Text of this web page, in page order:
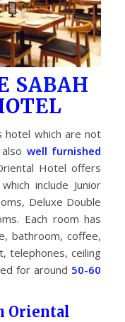
SABAH
which are not
well furnished
Hotel offers
include Junior
Deluxe Double
Each room has
bathroom, coffee,
telephones, ceiling
for around 50-60
Oriental